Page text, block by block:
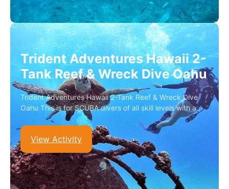
Trident Adventures Hawaii 2-
Tank Reef & Wreck Dive Oahu
Trident Adventures Hawaii 2-Tank Reef & Wreck Dive
Oahu This is for SCUBA divers of all skill levels with a…
View Activity